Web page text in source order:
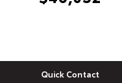
Quick Contact